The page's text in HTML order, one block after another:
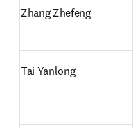
Zhang Zhefeng
Tai Yanlong